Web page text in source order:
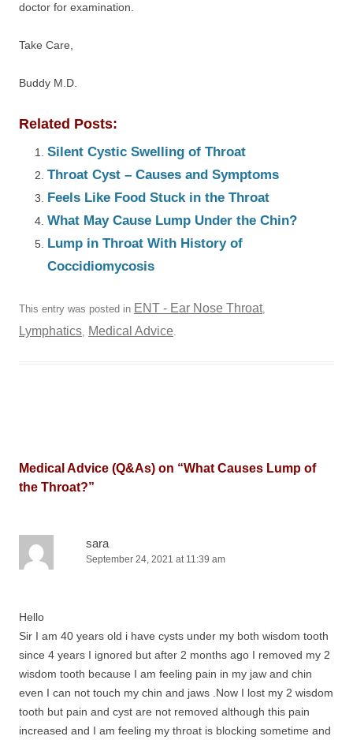
doctor for examination.
Take Care,
Buddy M.D.
Related Posts:
Silent Cystic Swelling of Throat
Throat Cyst – Causes and Symptoms
Feels Like Food Stuck in the Throat
What May Cause Lump Under the Chin?
Lump in Throat With History of
Coccidiomycosis
This entry was posted in ENT - Ear Nose Throat,
Lymphatics, Medical Advice.
Medical Advice (Q&As) on “What Causes Lump of
the Throat?”
sara
September 24, 2021 at 11:39 am
Hello
Sir I am 40 years old i have cysts under my both wisdom tooth
since 4 years I ignored but after 2 months ago I removed my 2
wisdom tooth because I am feeling pain in my jaw and chin
even I can not touch my chin and jaws .Now I lost my 2 wisdom
tooth but pain and cyst are not removed although this pain
increased and I am feeling my throat is blocking sometime and